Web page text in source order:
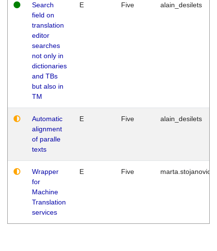
Search
field on
translation
editor
searches
not only in
dictionaries
and TBs
but also in
TM
E Five alain_desilets
Automatic
alignment
of paralle
texts
E Five alain_desilets
Wrapper
for
Machine
Translation
services
E Five marta.stojanovic